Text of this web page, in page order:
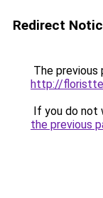
Redirect
The previous
http://
If you do not
the previous